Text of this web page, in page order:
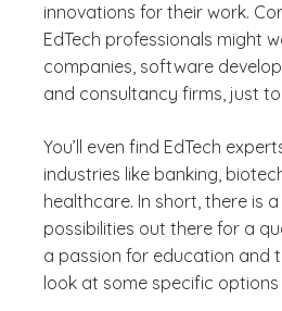
innovations for their work.
EdTech professionals might
companies, software
and consultancy firms, just
You’ll even find EdTech
industries like banking,
healthcare. In short, there is
possibilities out there for a
a passion for education and
look at some specific options